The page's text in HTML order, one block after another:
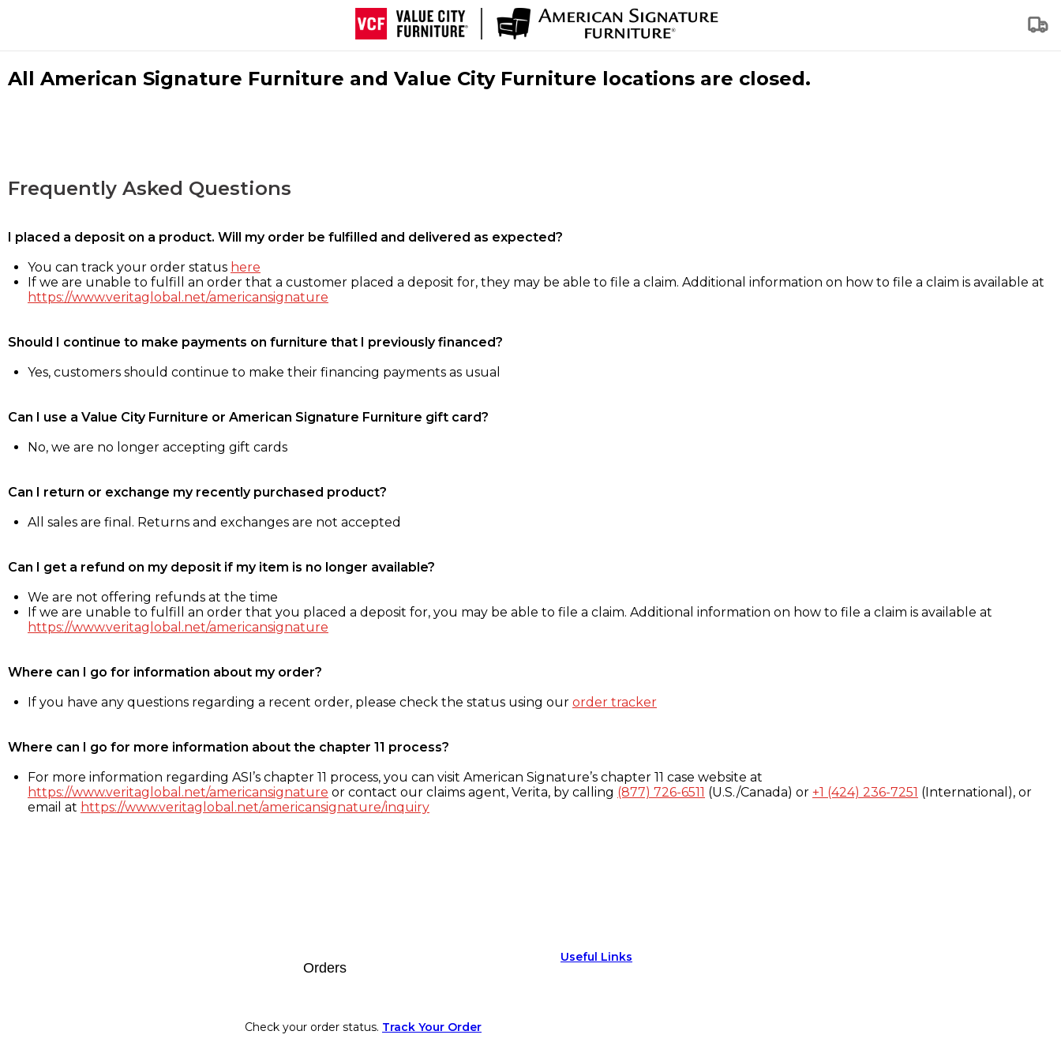
All American Signature Furniture and Value City Furniture locations are closed.
Frequently Asked Questions
I placed a deposit on a product. Will my order be fulfilled and delivered as expected?
You can track your order status here
If we are unable to fulfill an order that a customer placed a deposit for, they may be able to file a claim. Additional information on how to file a claim is available at
https://www.veritaglobal.net/americansignature
Should I continue to make payments on furniture that I previously financed?
Yes, customers should continue to make their financing payments as usual
Can I use a Value City Furniture or American Signature Furniture gift card?
No, we are no longer accepting gift cards
Can I return or exchange my recently purchased product?
All sales are final. Returns and exchanges are not accepted
Can I get a refund on my deposit if my item is no longer available?
We are not offering refunds at the time
If we are unable to fulfill an order that you placed a deposit for, you may be able to file a claim. Additional information on how to file a claim is available at
https://www.veritaglobal.net/americansignature
Where can I go for information about my order?
If you have any questions regarding a recent order, please check the status using our order tracker
Where can I go for more information about the chapter 11 process?
For more information regarding ASI’s chapter 11 process, you can visit American Signature’s chapter 11 case website at
https://www.veritaglobal.net/americansignature or contact our claims agent, Verita, by calling (877) 726-6511 (U.S./Canada) or +1 (424) 236-7251 (International), or
email at https://www.veritaglobal.net/americansignature/inquiry
Orders
Check your order status. Track Your Order
Useful Links